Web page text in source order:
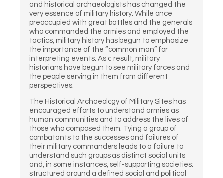
and historical archaeologists has changed the
very essence of military history. While once
preoccupied with great battles and the generals
who commanded the armies and employed the
tactics, military history has begun to emphasize
the importance of the “common man” for
interpreting events. As a result, military
historians have begun to see military forces and
the people serving in them from different
perspectives.
The Historical Archaeology of Military Sites has
encouraged efforts to understand armies as
human communities and to address the lives of
those who composed them. Tying a group of
combatants to the successes and failures of
their military commanders leads to a failure to
understand such groups as distinct social units
and, in some instances, self-supporting societies:
structured around a defined social and political